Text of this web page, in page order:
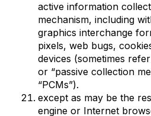
active information
mechanism, including
graphics interchange
pixels, web bugs,
devices (sometimes
or “passive collection
“PCMs”).
except as may be the
engine or Internet